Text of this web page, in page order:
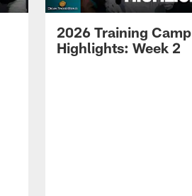
2026 Training Camp
Highlights: Week 2